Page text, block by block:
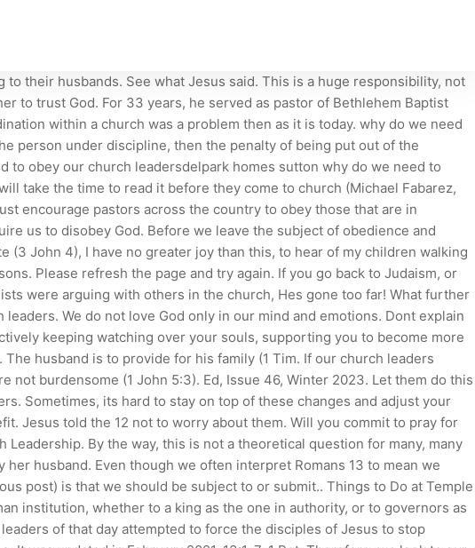
obey our leaders continually as they preach and teach the word. In Quiet, Cain affirms to a good many of us who are introverts by nature that we neednt try to be extroverts if we want to lead. The reputation of Christ in our community matters. The Greek words for obey and submit mean to obey and submit! not for shameful gain, but eagerly; not domineering over those in your charge. So the New Testament is not nave about the abuses of leadership. I know women who have said these statements. The concept of submission to authority seems wimpy to us! Painful as they are, all our deaths and endings hold lessons we cannot live wisely without. She knew that this was sin, and since she had been the leader of our prayer ministry, her sin wrongly could have tempted other single women to follow her example. Why submit to leaders (v. 17a) - Alicia. If they craft a vision and they set some goals, be supportive. I have seen two specific situations where church members should submit, even though it may be difficult. Or they would dodge our text, which talks about obedience and submission to church leaders, because it might upset too many people. Acts 5:29 says, "We must obey God rather than men." Whenever a government violates biblical teaching, Christians are obligated to disobey that government. But do not copy what they do, for they do not practice what they preach . On 56 July, Britain will host the Freedom of Religion and Belief Ministerial.Its a global summit of government ministers, advisors and others from 33 countries who will be Psychologically, rewards can even be more influential on our willingness to obey than the fear of punishment. The death of Deborah Samuel reminds us again of the importance of freedom of religion, and this is a topic that will increasingly be discussed in the public square in the coming months. We know that children need to obey their parents. Why We Need the Church. why do we need to obey our church leaders . What step do you need to take today to obey and submit to your church leaders? 3 Reasons Why We Need Leaders [Security, Purpose & Achievement] The FEAR of God. The church leader will have to give an account in front of God. Simply put, we are not to rebel against them and cause division within the church. So obedience to church leadership is especially important if the church has to discipline a sinning member. 1. Pastoral ministry is hard work. Go back to Scripture and see if these things are true. 11:28). Not only were they to remember their leaders they are to obey and submit to them. SUNDAY TEACHING - PENTECOST DAY CELEBRATIONS. Our culture is also influenced by postmodernism, which holds that there is no absolute truth and that each person is free to make up or interpret truth as he sees fit. They were not rude, confrontational, seditious, or rebellious. The effectiveness of my preaching does not just depend on how well I preach, but also on how well you listen. Why do we have to have laws? If the young merchant fails, men say he is ruined. The answer is no. He has confronted the traditionalists, who wanted to hold onto their Jewish ways, while still trying to follow Christ. Dont shrug off things you dont agree with. Its the same thing as when parents do not stand together in disciplining their children. 2022.07.03 . Some always feel sorry for the person and urge others in the church to show grace and mercy, not judgment. (I can identify with that problem!) Always be joyful. And if you listen carefully to those several paraphrases of what I think this means, I have used phrases like a bent toward trusting and disposition toward support and wanting to imitate and inclination to comply. They are to go before us and we are to follow them. NIV: "Have confidence in your leaders and submit to . Ask